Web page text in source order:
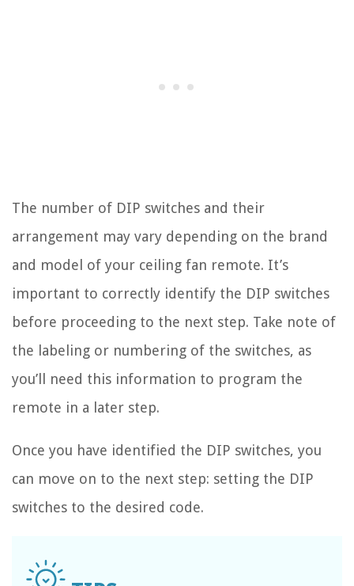
The number of DIP switches and their
arrangement may vary depending on the brand
and model of your ceiling fan remote. It’s
important to correctly identify the DIP switches
before proceeding to the next step. Take note of
the labeling or numbering of the switches, as
you’ll need this information to program the
remote in a later step.
Once you have identified the DIP switches, you
can move on to the next step: setting the DIP
switches to the desired code.